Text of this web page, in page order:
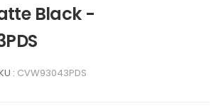
Black -
: CVW93043PDS